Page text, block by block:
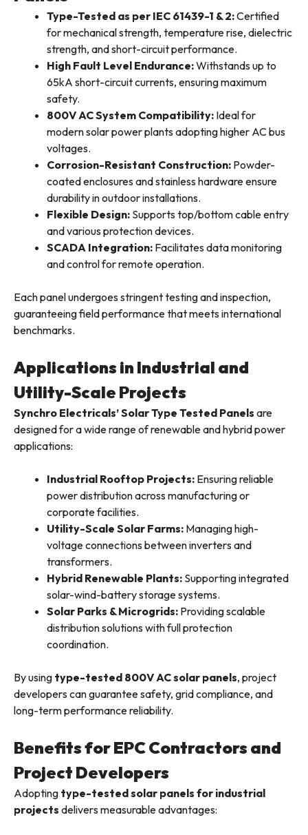
Type-Tested as per IEC 61439-1 & 2:Certified
for mechanical strength, temperature rise, dielectric
strength, and short-circuit performance.
High Fault Level Endurance:Withstands up to
65kA short-circuit currents, ensuring maximum
safety.
800V AC System Compatibility: Ideal for
modern solar power plants adopting higher AC bus
voltages.
Corrosion-Resistant Construction: Powder-
coated enclosures and stainless hardware ensure
durability in outdoor installations.
Flexible Design: Supports top/bottom cable entry
and various protection devices.
SCADA Integration: Facilitates data monitoring
and control for remote operation.
Each panel undergoes stringent testing and inspection,
guaranteeing field performance that meets international
benchmarks.
Applications in Industrial and
Utility-Scale Projects
Synchro Electricals’ Solar Type Tested Panels are
designed for a wide range of renewable and hybrid power
applications:
Industrial Rooftop Projects: Ensuring reliable
power distribution across manufacturing or
corporate facilities.
Utility-Scale Solar Farms: Managing high-
voltage connections between inverters and
transformers.
Hybrid Renewable Plants: Supporting integrated
solar-wind-battery storage systems.
Solar Parks & Microgrids: Providing scalable
distribution solutions with full protection
coordination.
By using type-tested 800V AC solar panels, project
developers can guarantee safety, grid compliance, and
long-term performance reliability.
Benefits for EPC Contractors and
Project Developers
Adopting type-tested solar panels for industrial
projects delivers measurable advantages: